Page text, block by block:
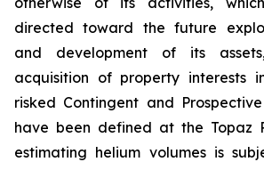
directed toward the future
and development of its
acquisition of property interests
risked Contingent and
have been defined at the Topaz
estimating helium volumes is